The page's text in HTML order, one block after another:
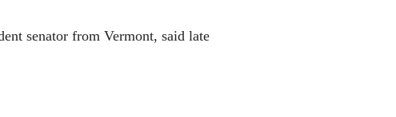
senator from Vermont, said late